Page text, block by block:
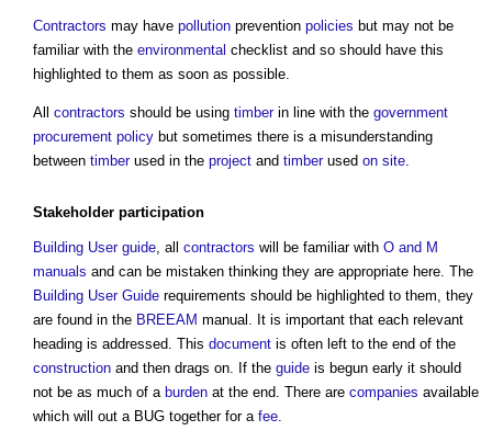
Contractors may have pollution prevention policies but may not be
familiar with the environmental checklist and so should have this
highlighted to them as soon as possible.
All contractors should be using timberin line with the government
procurement policy but sometimes there is a misunderstanding
between timberused in the project and timberused on site.
Stakeholder participation
Building User guide, all contractors will be familiar with O and M
manuals and can be mistaken thinking they are appropriate here. The
Building User Guide requirements should be highlighted to them, they
are found in the BREEAM manual. It is important that each relevant
heading is addressed. This document is often left to the end of the
construction and then drags on. If the guide is begun early it should
not be as much of a burden at the end. There are companies available
which will out a BUG together for a fee.